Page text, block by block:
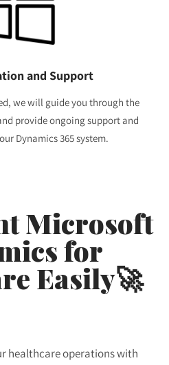
and Support
we will guide you through the
provide ongoing support and
Dynamics 365 system.
Microsoft
for
Easily🚀
healthcare operations with